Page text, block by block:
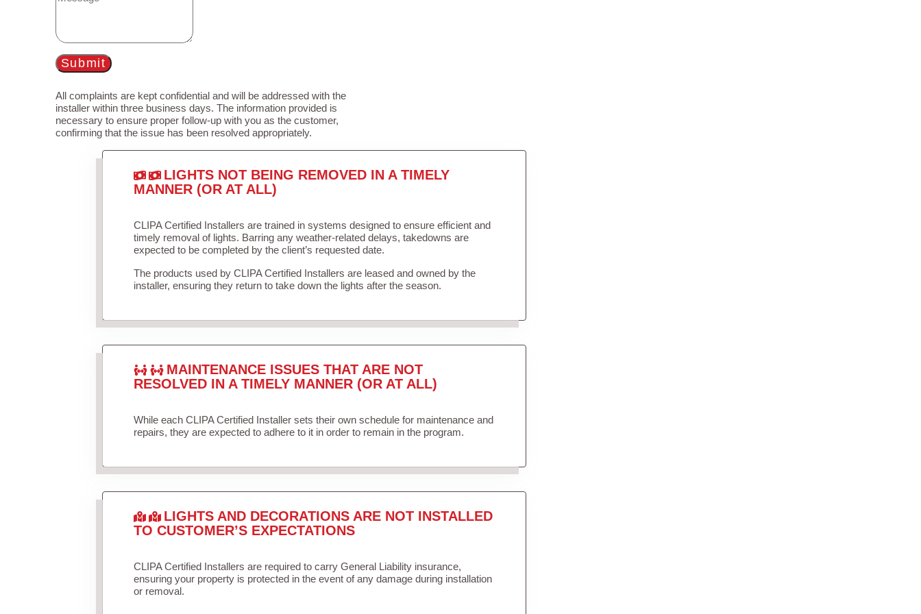
Submit
All complaints are kept confidential and will be addressed with the
installer within three business days. The information provided is
necessary to ensure proper follow-up with you as the customer,
confirming that the issue has been resolved appropriately.
LIGHTS NOT BEING REMOVED IN A TIMELY
MANNER (OR AT ALL)
CLIPA Certified Installers are trained in systems designed to ensure efficient and
timely removal of lights. Barring any weather-related delays, takedowns are
expected to be completed by the client’s requested date.
The products used by CLIPA Certified Installers are leased and owned by the
installer, ensuring they return to take down the lights after the season.
MAINTENANCE ISSUES THAT ARE NOT
RESOLVED IN A TIMELY MANNER (OR AT ALL)
While each CLIPA Certified Installer sets their own schedule for maintenance and
repairs, they are expected to adhere to it in order to remain in the program.
LIGHTS AND DECORATIONS ARE NOT INSTALLED
TO CUSTOMER’S EXPECTATIONS
CLIPA Certified Installers are required to carry General Liability insurance,
ensuring your property is protected in the event of any damage during installation
or removal.